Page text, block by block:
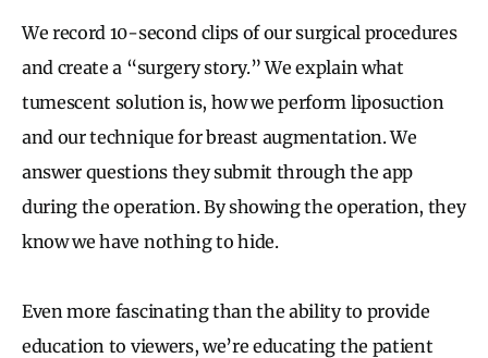
We record 10-second clips of our surgical procedures
and create a “surgery story.” We explain what
tumescent solution is, how we perform liposuction
and our technique for breast augmentation. We
answer questions they submit through the app
during the operation. By showing the operation, they
know we have nothing to hide.
Even more fascinating than the ability to provide
education to viewers, we’re educating the patient